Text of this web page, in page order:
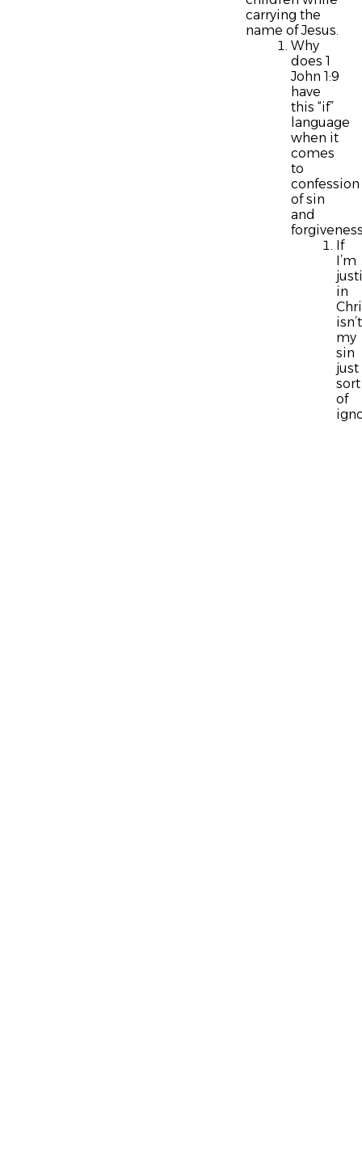
carrying the
name of Jesus.
Why
does 1
John 1:9
have
this “if”
language
when it
comes
to
confession
of sin
and
If
I’m
in
isn’t
my
sin
just
sort
of